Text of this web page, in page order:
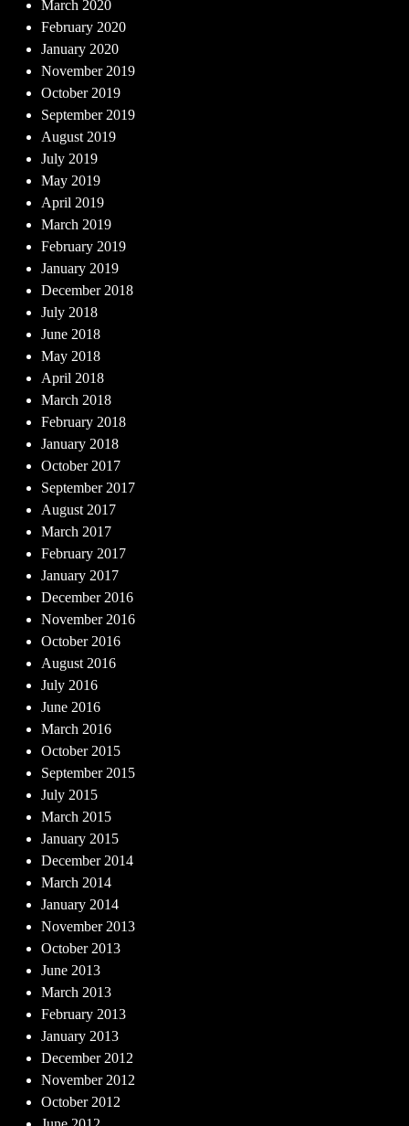
March 2020
February 2020
January 2020
November 2019
October 2019
September 2019
August 2019
July 2019
May 2019
April 2019
March 2019
February 2019
January 2019
December 2018
July 2018
June 2018
May 2018
April 2018
March 2018
February 2018
January 2018
October 2017
September 2017
August 2017
March 2017
February 2017
January 2017
December 2016
November 2016
October 2016
August 2016
July 2016
June 2016
March 2016
October 2015
September 2015
July 2015
March 2015
January 2015
December 2014
March 2014
January 2014
November 2013
October 2013
June 2013
March 2013
February 2013
January 2013
December 2012
November 2012
October 2012